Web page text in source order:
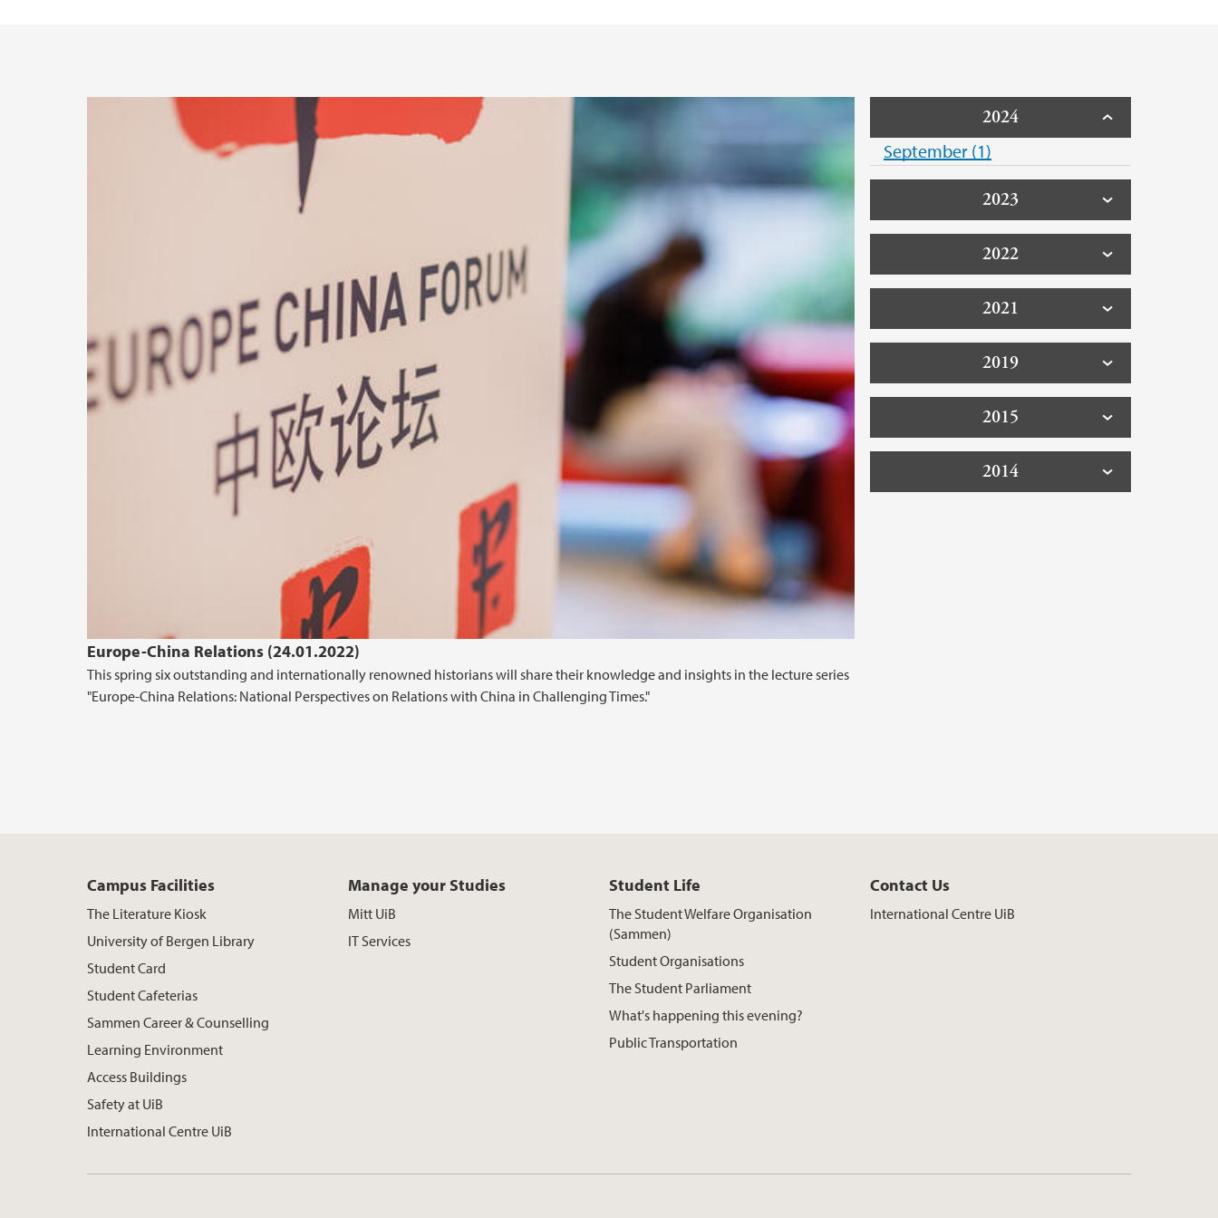
International Centre UiB
Europe-China Relations (24.01.2022)
This spring six outstanding and internationally renowned historians will share their knowledge and insights in the lecture series
"Europe-China Relations: National Perspectives on Relations with China in Challenging Times."
2024
September (1)
2023
2022
2021
2019
2015
2014
Campus Facilities
The Literature Kiosk
University of Bergen Library
Student Card
Student Cafeterias
Sammen Career & Counselling
Learning Environment
Access Buildings
Safety at UiB
International Centre UiB
Manage your Studies
Mitt UiB
IT Services
Student Life
The Student Welfare Organisation
(Sammen)
Student Organisations
The Student Parliament
What's happening this evening?
Public Transportation
Contact Us
International Centre UiB